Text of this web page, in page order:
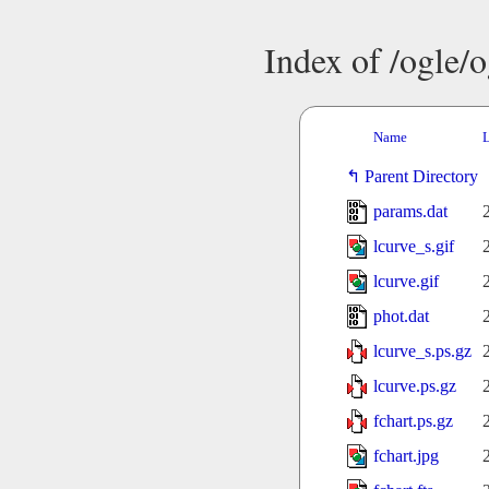
Index of /ogle/
Name
Parent Directory
params.dat
lcurve_s.gif
lcurve.gif
phot.dat
lcurve_s.ps.gz
lcurve.ps.gz
fchart.ps.gz
fchart.jpg